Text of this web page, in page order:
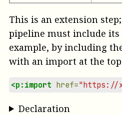
This is an extension
pipeline must include its
example, by including
with an import at the
<p:import href="https://
Declaration